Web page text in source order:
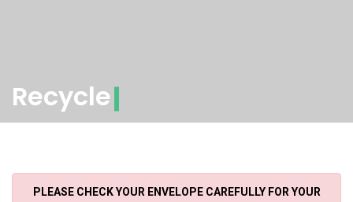
Recycle
PLEASE CHECK YOUR ENVELOPE CAREFULLY FOR YOUR